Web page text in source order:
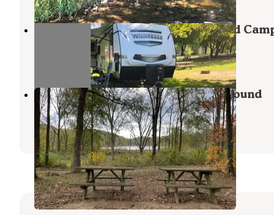
Chain O'lakes State Park Dispersed
Indiana
2 Reviews
1 Photo
Chain O' Lakes State Park Campground
Albion,Indiana
55 Reviews
105 Photos